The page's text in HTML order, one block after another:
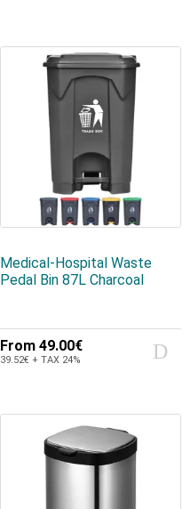
Medical-Hospital Waste
Pedal Bin 87L Charcoal
From 49.00€
39.52€ + TAX 24%